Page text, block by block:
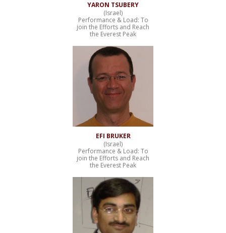
YARON TSUBERY
(Israel)
Performance & Load: To
join the Efforts and Reach
the Everest Peak
EFI BRUKER
(Israel)
Performance & Load: To
join the Efforts and Reach
the Everest Peak